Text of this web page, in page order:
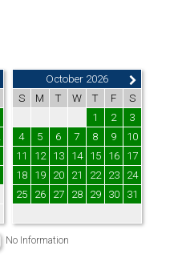
October 2026
S
M T W T F
S
1
2
3
4
5 6 7 8 9
10
11
12 13 14 15 16
17
18
19 20 21 22 23
24
25
26 27 28 29 30 31
No Information